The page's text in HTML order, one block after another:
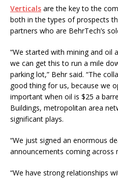
Verticals are the key to the
both in the types of prospects
partners who are BehrTech’s
“We started with mining and oil
we can get this to run a mile
parking lot,” Behr said. “The
good thing for us, because we
important when oil is $25 a
Buildings, metropolitan area
significant plays.
“We just signed an enormous
announcements coming across
“We have strong relationships